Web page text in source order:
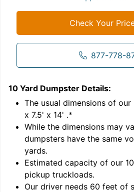
Check Your
877-778-
10 Yard Dumpster Details:
The usual dimensions of our
x 7.5' x 14' .*
While the dimensions may
dumpsters have the same
yards.
Estimated capacity of our 10
pickup truckloads.
Our driver needs 60 feet of